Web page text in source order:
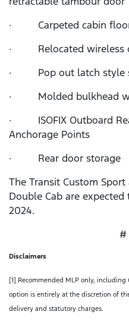
· Carpeted cabin
· Relocated wireless
· Pop out latch style
· Molded bulkhead
· ISOFIX Outboard
Anchorage Points
· Rear door storage
The Transit Custom
Double Cab are
2024.
#
Disclaimers
[1] Recommended MLP only, including
option is entirely at the discretion of
delivery and statutory charges.